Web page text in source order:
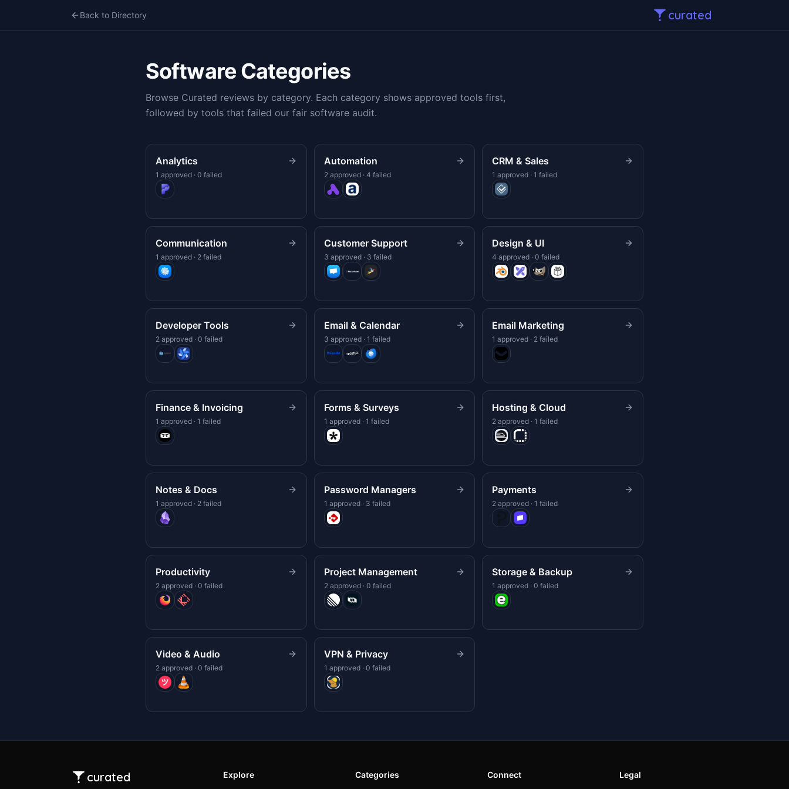
Back to Directory curated
Software Categories
Browse Curated reviews by category. Each category shows approved tools first,
followed by tools that failed our fair software audit.
Analytics
1 approved · 0 failed
Automation
2 approved · 4 failed
CRM & Sales
1 approved · 1 failed
Communication
1 approved · 2 failed
Customer Support
3 approved · 3 failed
Design & UI
4 approved · 0 failed
Developer Tools
2 approved · 0 failed
Email & Calendar
3 approved · 1 failed
Email Marketing
1 approved · 2 failed
Finance & Invoicing
1 approved · 1 failed
Forms & Surveys
1 approved · 1 failed
Hosting & Cloud
2 approved · 1 failed
Notes & Docs
1 approved · 2 failed
Password Managers
1 approved · 3 failed
Payments
2 approved · 1 failed
Productivity
2 approved · 0 failed
Project Management
2 approved · 0 failed
Storage & Backup
1 approved · 0 failed
Video & Audio
2 approved · 0 failed
VPN & Privacy
1 approved · 0 failed
curated
Explore
Categories
Connect
Legal